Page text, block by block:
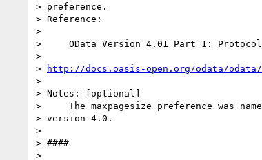
> preference.
> Reference:
>
>     OData Version 4.01 Part 1:
>
>
http://docs.oasis-open.org/odata/odata/
>
> Notes: [optional]
>     The maxpagesize preference was
> version 4.0.
>
> ####
>